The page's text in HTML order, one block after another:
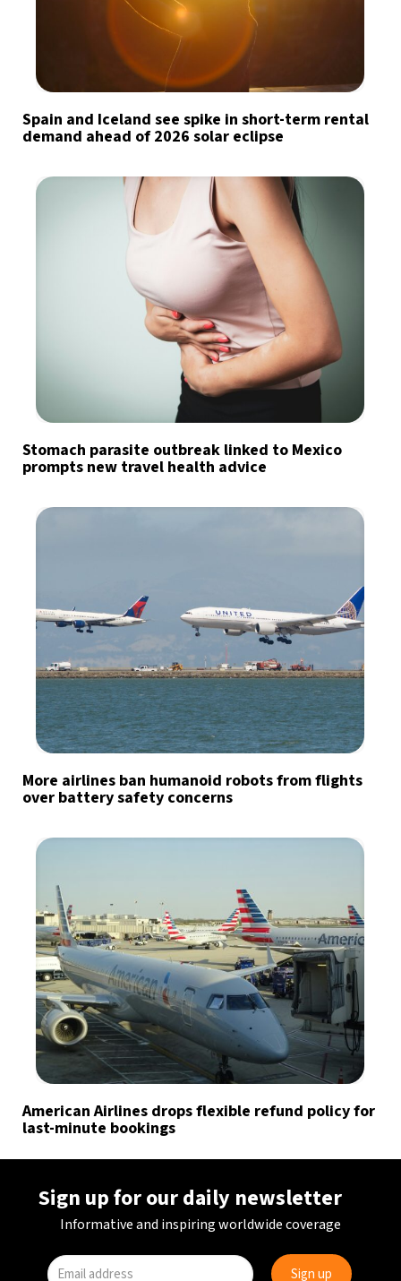
Spain and Iceland see spike in short-term rental
demand ahead of 2026 solar eclipse
Stomach parasite outbreak linked to Mexico
prompts new travel health advice
More airlines ban humanoid robots from flights
over battery safety concerns
American Airlines drops flexible refund policy for
last-minute bookings
Sign up for our daily newsletter
Informative and inspiring worldwide coverage